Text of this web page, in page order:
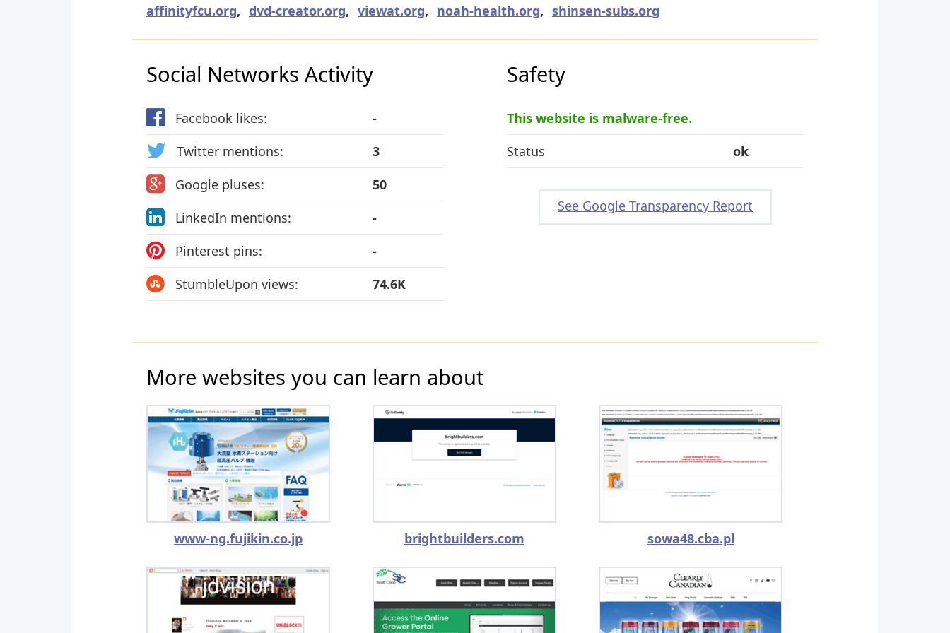
affinityfcu.org, dvd-creator.org, viewat.org, noah-health.org, shinsen-subs.org
Social Networks Activity
Facebook likes:
-
Twitter mentions:
3
Google pluses:
50
LinkedIn mentions:
-
Pinterest pins:
-
StumbleUpon views:
74.6K
Safety
This website is malware-free.
Status
ok
See Google Transparency Report
More websites you can learn about
www-ng.fujikin.co.jp brightbuilders.com sowa48.cba.pl